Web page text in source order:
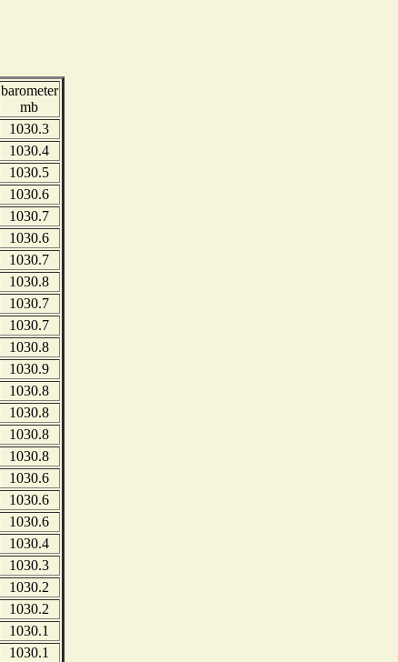
barometer
mb
1030.3
1030.4
1030.5
1030.6
1030.7
1030.6
1030.7
1030.8
1030.7
1030.7
1030.8
1030.9
1030.8
1030.8
1030.8
1030.8
1030.6
1030.6
1030.6
1030.4
1030.3
1030.2
1030.2
1030.1
1030.1